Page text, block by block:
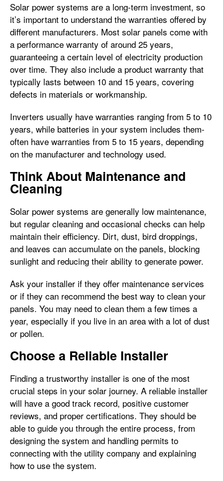
Solar power systems are a long-term investment, so
it’s important to understand the warranties offered by
different manufacturers. Most solar panels come with
a performance warranty of around 25 years,
guaranteeing a certain level of electricity production
over time. They also include a product warranty that
typically lasts between 10 and 15 years, covering
defects in materials or workmanship.
Inverters usually have warranties ranging from 5 to 10
years, while batteries in your system includes them-
often have warranties from 5 to 15 years, depending
on the manufacturer and technology used.
Think About Maintenance and
Cleaning
Solar power systems are generally low maintenance,
but regular cleaning and occasional checks can help
maintain their efficiency. Dirt, dust, bird droppings,
and leaves can accumulate on the panels, blocking
sunlight and reducing their ability to generate power.
Ask your installer if they offer maintenance services
or if they can recommend the best way to clean your
panels. You may need to clean them a few times a
year, especially if you live in an area with a lot of dust
or pollen.
Choose a Reliable Installer
Finding a trustworthy installer is one of the most
crucial steps in your solar journey. A reliable installer
will have a good track record, positive customer
reviews, and proper certifications. They should be
able to guide you through the entire process, from
designing the system and handling permits to
connecting with the utility company and explaining
how to use the system.